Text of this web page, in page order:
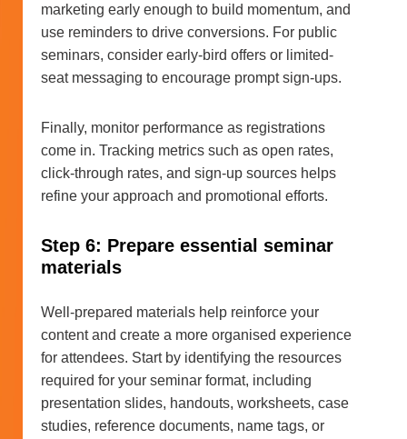
marketing early enough to build momentum, and
use reminders to drive conversions. For public
seminars, consider early-bird offers or limited-
seat messaging to encourage prompt sign-ups.
Finally, monitor performance as registrations
come in. Tracking metrics such as open rates,
click-through rates, and sign-up sources helps
refine your approach and promotional efforts.
Step 6: Prepare essential seminar
materials
Well-prepared materials help reinforce your
content and create a more organised experience
for attendees. Start by identifying the resources
required for your seminar format, including
presentation slides, handouts, worksheets, case
studies, reference documents, name tags, or